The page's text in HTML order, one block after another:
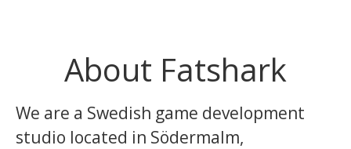
About Fatshark
We are a Swedish game development
studio located in Södermalm,